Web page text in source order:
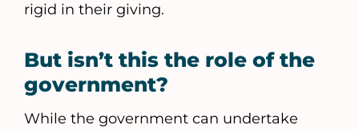
rigid in their giving.
But isn’t this the role of the
government?
While the government can undertake